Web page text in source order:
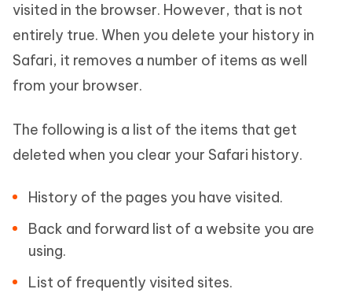
visited in the browser. However, that is not
entirely true. When you delete your history in
Safari, it removes a number of items as well
from your browser.
The following is a list of the items that get
deleted when you clear your Safari history.
History of the pages you have visited.
Back and forward list of a website you are
using.
List of frequently visited sites.